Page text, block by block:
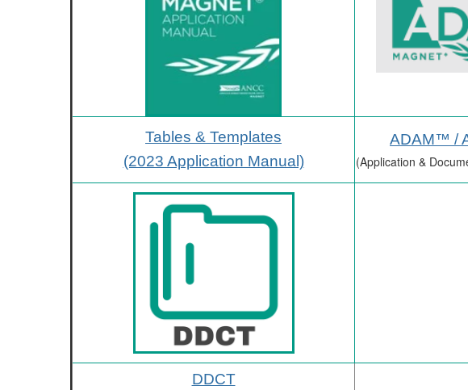
Tables & Templates
(2023 Application Manual)
ADAM™ /
(Application &
DDCT